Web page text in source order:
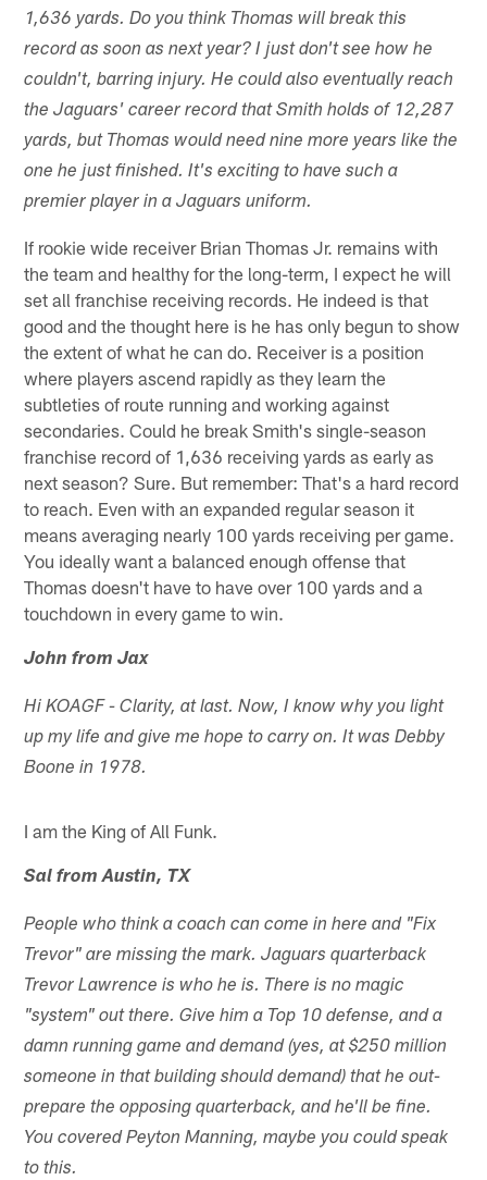
1,636 yards. Do you think Thomas will break this
record as soon as next year? I just don't see how he
couldn't, barring injury. He could also eventually reach
the Jaguars' career record that Smith holds of 12,287
yards, but Thomas would need nine more years like the
one he just finished. It's exciting to have such a
premier player in a Jaguars uniform.
If rookie wide receiver Brian Thomas Jr. remains with
the team and healthy for the long-term, I expect he will
set all franchise receiving records. He indeed is that
good and the thought here is he has only begun to show
the extent of what he can do. Receiver is a position
where players ascend rapidly as they learn the
subtleties of route running and working against
secondaries. Could he break Smith's single-season
franchise record of 1,636 receiving yards as early as
next season? Sure. But remember: That's a hard record
to reach. Even with an expanded regular season it
means averaging nearly 100 yards receiving per game.
You ideally want a balanced enough offense that
Thomas doesn't have to have over 100 yards and a
touchdown in every game to win.
John from Jax
Hi KOAGF - Clarity, at last. Now, I know why you light
up my life and give me hope to carry on. It was Debby
Boone in 1978.
I am the King of All Funk.
Sal from Austin, TX
People who think a coach can come in here and "Fix
Trevor" are missing the mark. Jaguars quarterback
Trevor Lawrence is who he is. There is no magic
"system" out there. Give him a Top 10 defense, and a
damn running game and demand (yes, at $250 million
someone in that building should demand) that he out-
prepare the opposing quarterback, and he'll be fine.
You covered Peyton Manning, maybe you could speak
to this.